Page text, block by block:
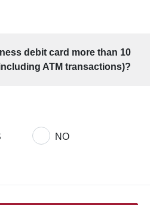
debit card more than 10
ATM transactions)?
1
NO